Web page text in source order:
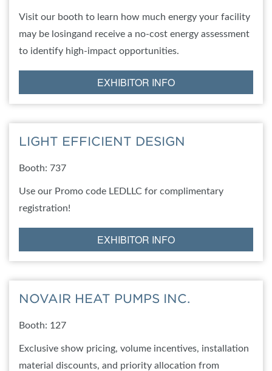
Visit our booth to learn how much energy your facility
may be losingand receive a no-cost energy assessment
to identify high-impact opportunities.
EXHIBITOR INFO
LIGHT EFFICIENT DESIGN
Booth: 737
Use our Promo code LEDLLC for complimentary
registration!
EXHIBITOR INFO
NOVAIR HEAT PUMPS INC.
Booth: 127
Exclusive show pricing, volume incentives, installation
material discounts, and priority allocation from